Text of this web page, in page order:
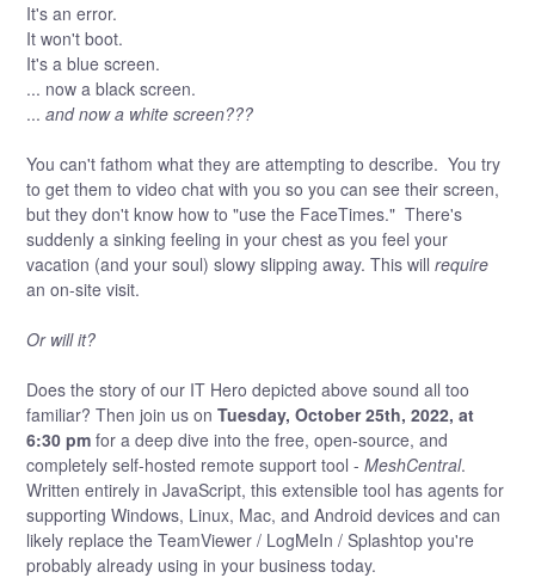
It's an error.
It won't boot.
It's a blue screen.
... now a black screen.
... and now a white screen???
You can't fathom what they are attempting to describe. You try
to get them to video chat with you so you can see their screen,
but they don't know how to "use the FaceTimes." There's
suddenly a sinking feeling in your chest as you feel your
vacation (and your soul) slowy slipping away. This will require
an on-site visit.
Or will it?
Does the story of our IT Hero depicted above sound all too
familiar? Then join us on Tuesday, October 25th, 2022, at
6:30 pm for a deep dive into the free, open-source, and
completely self-hosted remote support tool - MeshCentral.
Written entirely in JavaScript, this extensible tool has agents for
supporting Windows, Linux, Mac, and Android devices and can
likely replace the TeamViewer / LogMeIn / Splashtop you're
probably already using in your business today.